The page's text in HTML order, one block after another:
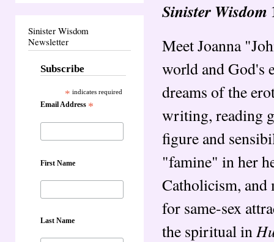
Sinister Wisdom
Newsletter
Subscribe
* indicates required
Email Address *
First Name
Last Name
Sinister Wisdom
Meet Joanna
world and God's
dreams of the
writing, reading
figure and
"famine" in her
Catholicism, and
for same-sex
the spiritual in